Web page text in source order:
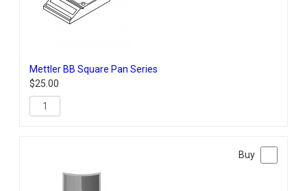
Mettler BB Square Pan Series
$25.00